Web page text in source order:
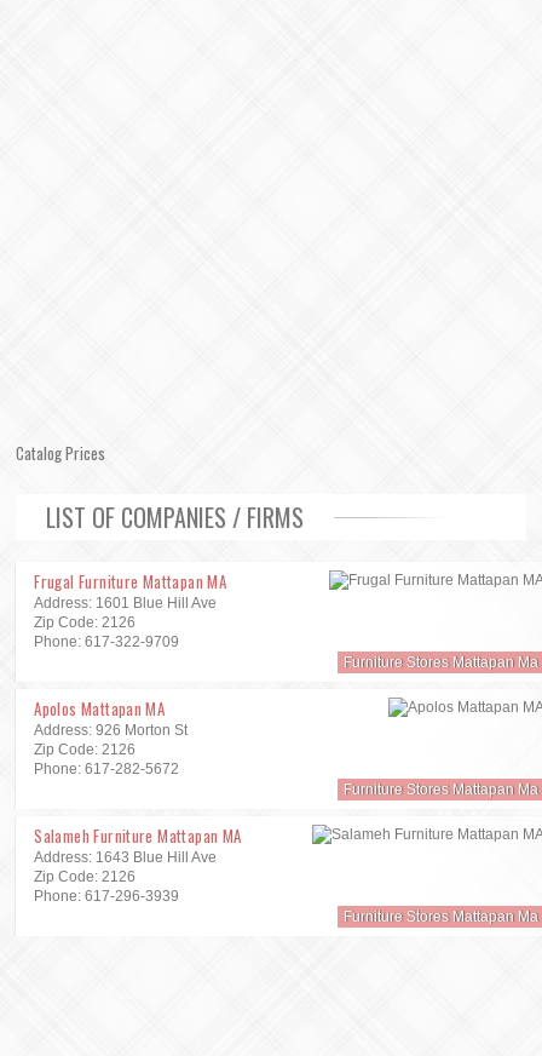
Catalog Prices
LIST OF COMPANIES / FIRMS
Frugal Furniture Mattapan MA
Address: 1601 Blue Hill Ave
Zip Code: 2126
Phone: 617-322-9709
Furniture Stores Mattapan Ma
Apolos Mattapan MA
Address: 926 Morton St
Zip Code: 2126
Phone: 617-282-5672
Furniture Stores Mattapan Ma
Salameh Furniture Mattapan MA
Address: 1643 Blue Hill Ave
Zip Code: 2126
Phone: 617-296-3939
Furniture Stores Mattapan Ma